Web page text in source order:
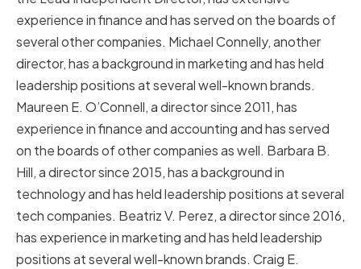
experience in finance and has served on the boards of
several other companies. Michael Connelly, another
director, has a background in marketing and has held
leadership positions at several well-known brands.
Maureen E. O’Connell, a director since 2011, has
experience in finance and accounting and has served
on the boards of other companies as well. Barbara B.
Hill, a director since 2015, has a background in
technology and has held leadership positions at several
tech companies. Beatriz V. Perez, a director since 2016,
has experience in marketing and has held leadership
positions at several well-known brands. Craig E.